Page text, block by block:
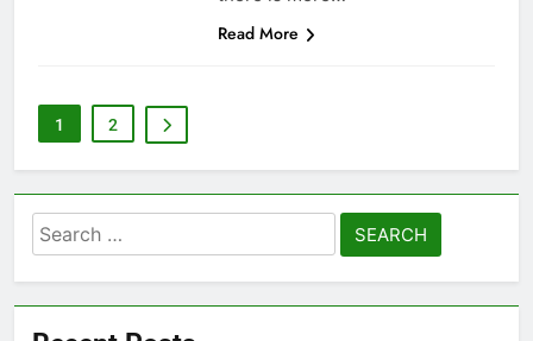
Read More
1 2
Search
for: